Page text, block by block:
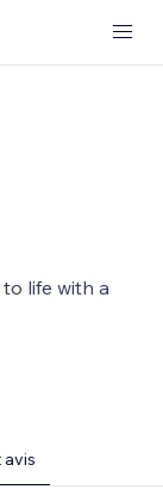
life with a
avis